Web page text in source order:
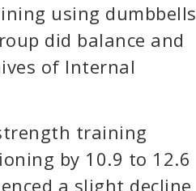
using dumbbells
did balance and
of Internal
training
by 10.9 to 12.6
a slight decline